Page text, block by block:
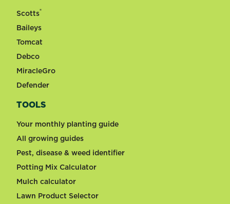
Scotts®
Baileys
Tomcat
Debco
MiracleGro
Defender
TOOLS
Your monthly planting guide
All growing guides
Pest, disease & weed identifier
Potting Mix Calculator
Mulch calculator
Lawn Product Selector